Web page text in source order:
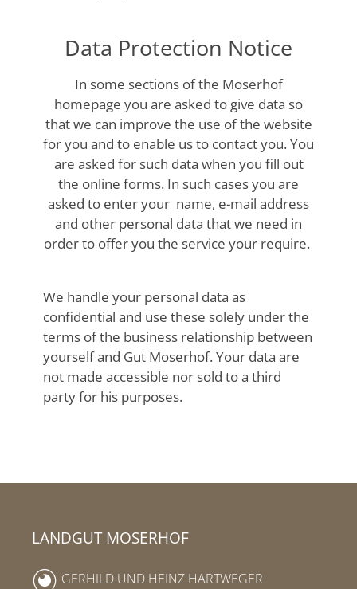
Data Protection Notice
In some sections of the Moserhof
homepage you are asked to give data so
that we can improve the use of the website
for you and to enable us to contact you. You
are asked for such data when you fill out
the online forms. In such cases you are
asked to enter your name, e-mail address
and other personal data that we need in
order to offer you the service your require.
We handle your personal data as
confidential and use these solely under the
terms of the business relationship between
yourself and Gut Moserhof. Your data are
not made accessible nor sold to a third
party for his purposes.
LANDGUT MOSERHOF
GERHILD UND HEINZ HARTWEGER